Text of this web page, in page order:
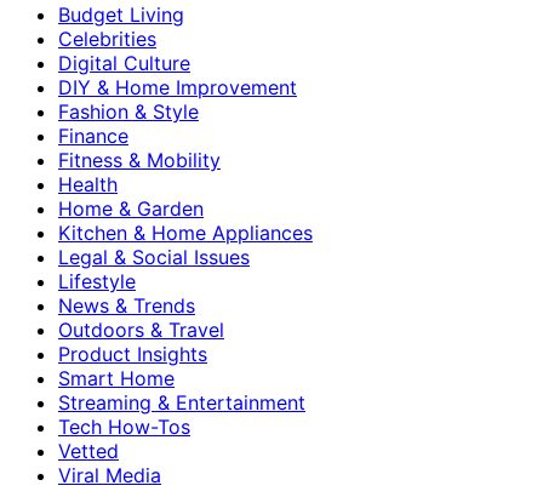
Budget Living
Celebrities
Digital Culture
DIY & Home Improvement
Fashion & Style
Finance
Fitness & Mobility
Health
Home & Garden
Kitchen & Home Appliances
Legal & Social Issues
Lifestyle
News & Trends
Outdoors & Travel
Product Insights
Smart Home
Streaming & Entertainment
Tech How-Tos
Vetted
Viral Media